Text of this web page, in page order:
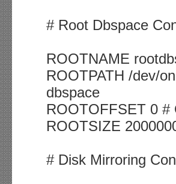
# Root Dbspace
ROOTNAME
ROOTPATH /dev/
dbspace
ROOTOFFSET 0 #
ROOTSIZE
# Disk Mirroring